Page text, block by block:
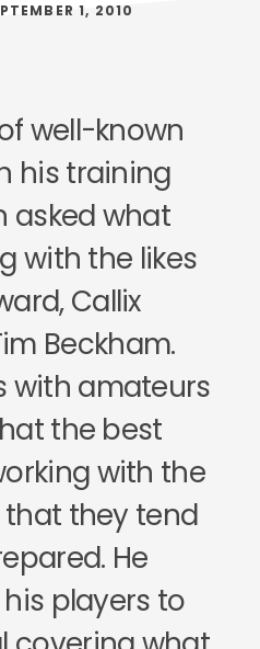
1, 2010
well-known
his training
asked what
with the likes
Callix
Beckham.
with amateurs
the best
with the
they tend
He
players to